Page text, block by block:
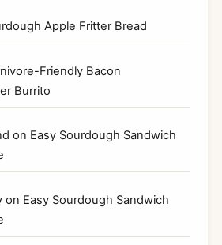
Apple Fritter Bread
Friendly Bacon
Burrito
on Easy Sourdough Sandwich
on Easy Sourdough Sandwich